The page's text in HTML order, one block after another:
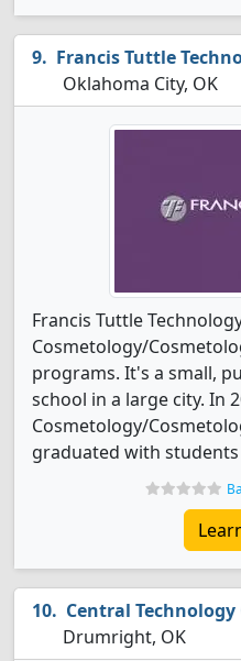
Francis Tuttle
Oklahoma City, OK
Francis Tuttle
Cosmetology/
programs. It's a small,
school in a large city. In
Cosmetology/
graduated with
Central Technology
Drumright, OK